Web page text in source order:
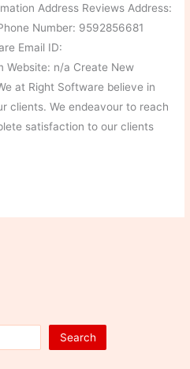
Address Reviews Address:
Number: 9592856681
Email ID:
Website: n/a Create New
at Right Software believe in
clients. We endeavour to reach
satisfaction to our clients
Search